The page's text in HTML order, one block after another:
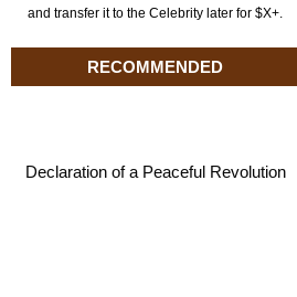
and transfer it to the Celebrity later for $X+.
RECOMMENDED
Declaration of a Peaceful Revolution